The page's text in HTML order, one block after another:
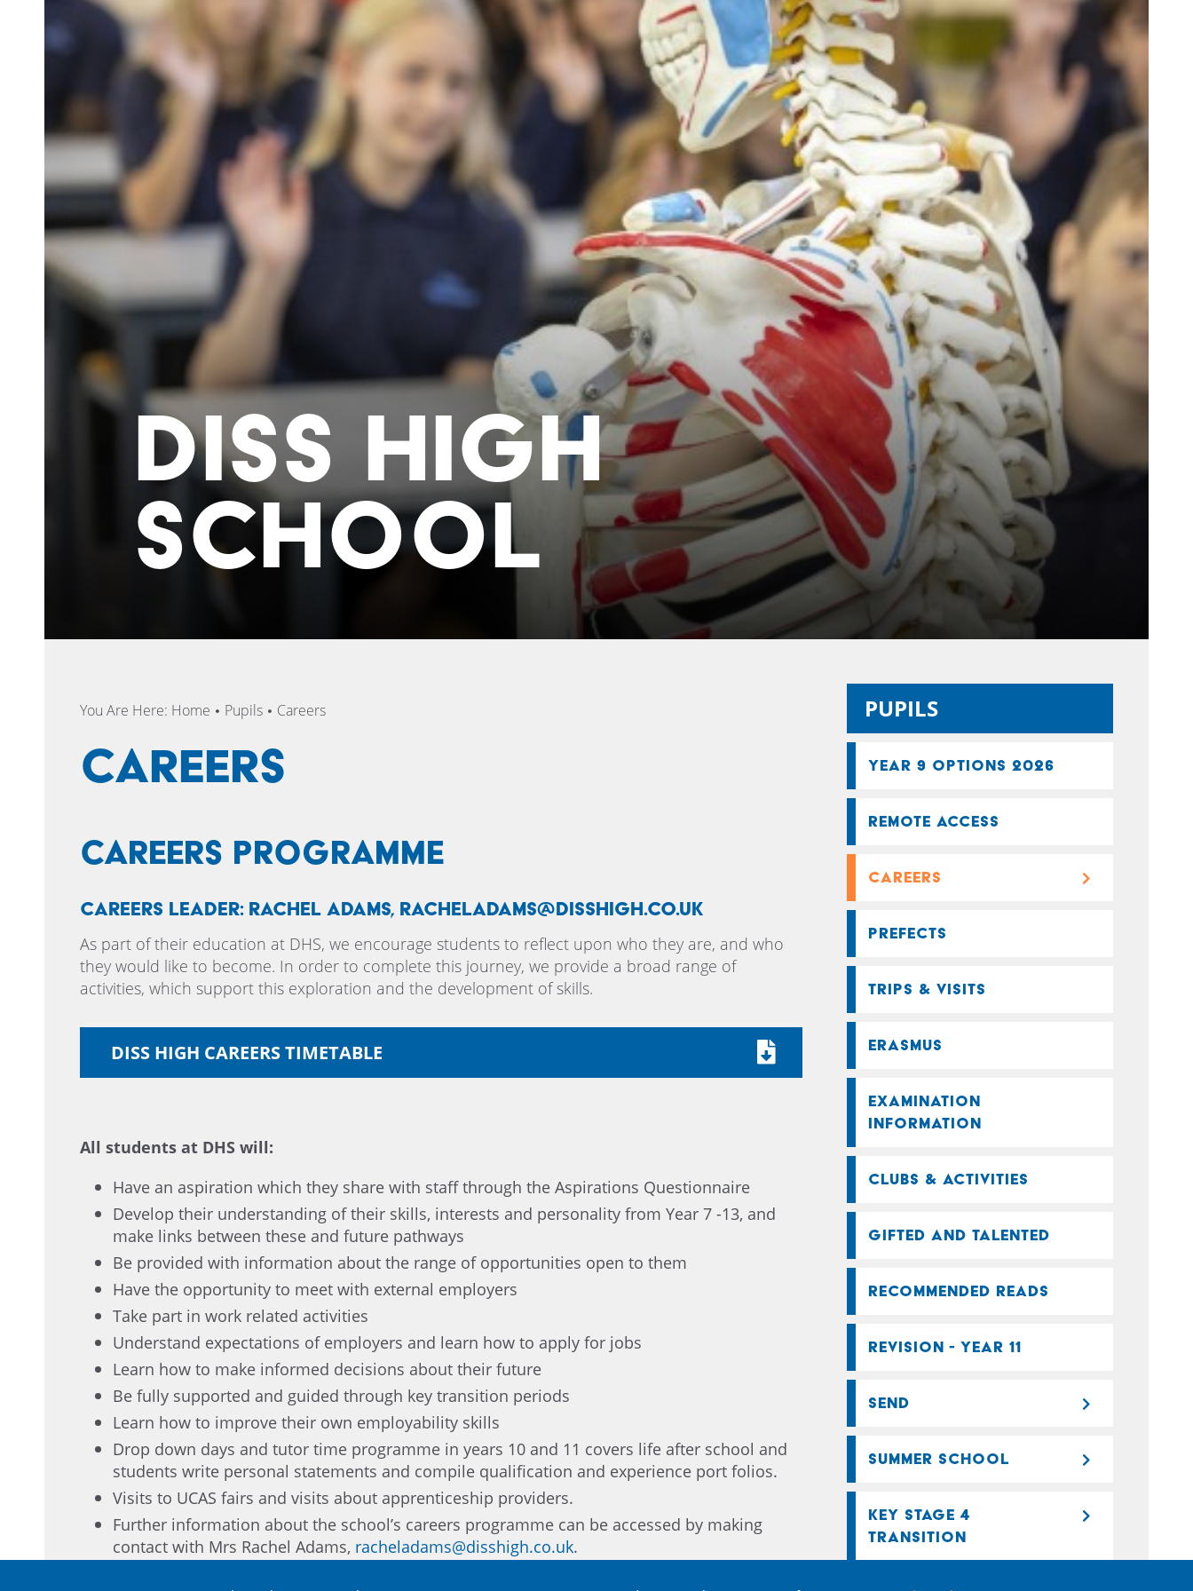
DISS HIGH
SCHOOL
You Are Here: Home Pupils Careers
Careers
Careers Programme
Careers Leader: Rachel Adams, racheladams@disshigh.co.uk
As part of their education at DHS, we encourage students to reflect upon who they are, and who
they would like to become. In order to complete this journey, we provide a broad range of
activities, which support this exploration and the development of skills.
DISS HIGH CAREERS TIMETABLE
All students at DHS will:
Have an aspiration which they share with staff through the Aspirations Questionnaire
Develop their understanding of their skills, interests and personality from Year 7 -13, and
make links between these and future pathways
Be provided with information about the range of opportunities open to them
Have the opportunity to meet with external employers
Take part in work related activities
Understand expectations of employers and learn how to apply for jobs
Learn how to make informed decisions about their future
Be fully supported and guided through key transition periods
Learn how to improve their own employability skills
Drop down days and tutor time programme in years 10 and 11 covers life after school and
students write personal statements and compile qualification and experience port folios.
Visits to UCAS fairs and visits about apprenticeship providers.
Further information about the school’s careers programme can be accessed by making
contact with Mrs Rachel Adams, racheladams@disshigh.co.uk.
The impact and success of the careers programme can be seen in the school’s destination data
PUPILS
YEAR 9 OPTIONS 2026
REMOTE ACCESS
CAREERS
PREFECTS
TRIPS & VISITS
ERASMUS
EXAMINATION
INFORMATION
CLUBS & ACTIVITIES
GIFTED AND TALENTED
RECOMMENDED READS
REVISION - YEAR 11
SEND
SUMMER SCHOOL
KEY STAGE 4
TRANSITION